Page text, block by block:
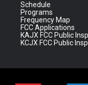
Schedule
Programs
Frequency Map
FCC Applications
KAJX FCC Public
KCJX FCC Public